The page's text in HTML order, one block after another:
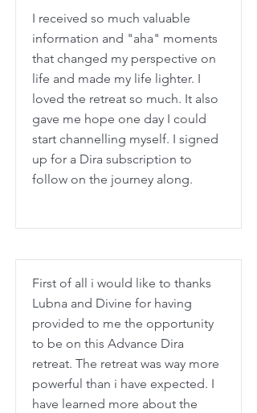
I received so much valuable
information and "aha" moments
that changed my perspective on
life and made my life lighter. I
loved the retreat so much. It also
gave me hope one day I could
start channelling myself. I signed
up for a Dira subscription to
follow on the journey along.
First of all i would like to thanks
Lubna and Divine for having
provided to me the opportunity
to be on this Advance Dira
retreat. The retreat was way more
powerful than i have expected. I
have learned more about the